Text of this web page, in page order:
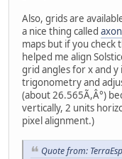
Also, grids are
a nice thing called
maps but if you check
helped me align
grid angles for x and y
trigonometry and
(about 26.565Ã,Â°)
vertically, 2 units
pixel alignment.)
Quote from: